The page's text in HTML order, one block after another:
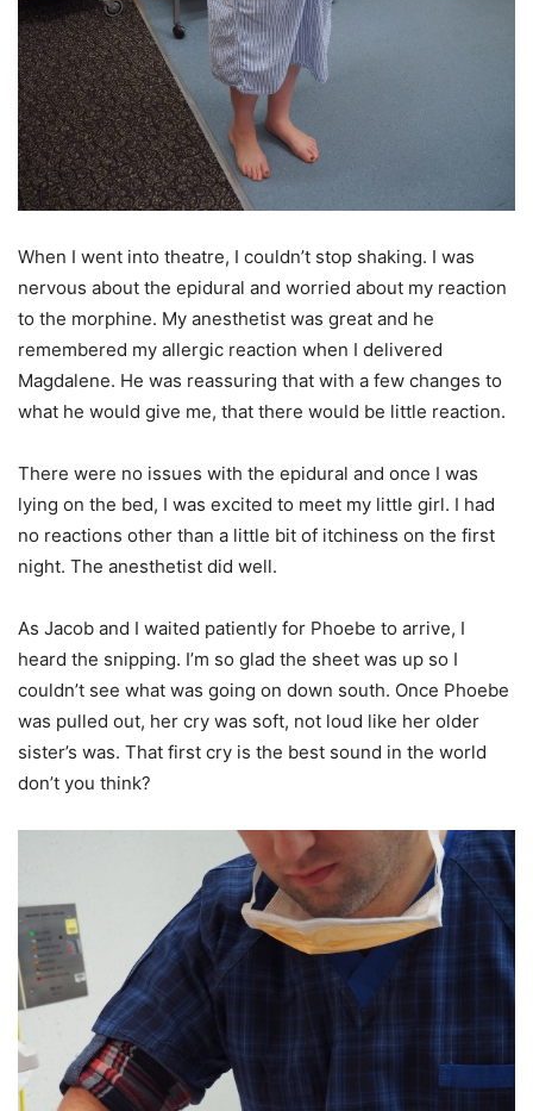
When I went into theatre, I couldn’t stop shaking. I was
nervous about the epidural and worried about my reaction
to the morphine. My anesthetist was great and he
remembered my allergic reaction when I delivered
Magdalene. He was reassuring that with a few changes to
what he would give me, that there would be little reaction.
There were no issues with the epidural and once I was
lying on the bed, I was excited to meet my little girl. I had
no reactions other than a little bit of itchiness on the first
night. The anesthetist did well.
As Jacob and I waited patiently for Phoebe to arrive, I
heard the snipping. I’m so glad the sheet was up so I
couldn’t see what was going on down south. Once Phoebe
was pulled out, her cry was soft, not loud like her older
sister’s was. That first cry is the best sound in the world
don’t you think?